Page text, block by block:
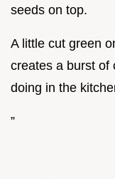
seeds on top.
A little cut green
creates a burst of
doing in the
”